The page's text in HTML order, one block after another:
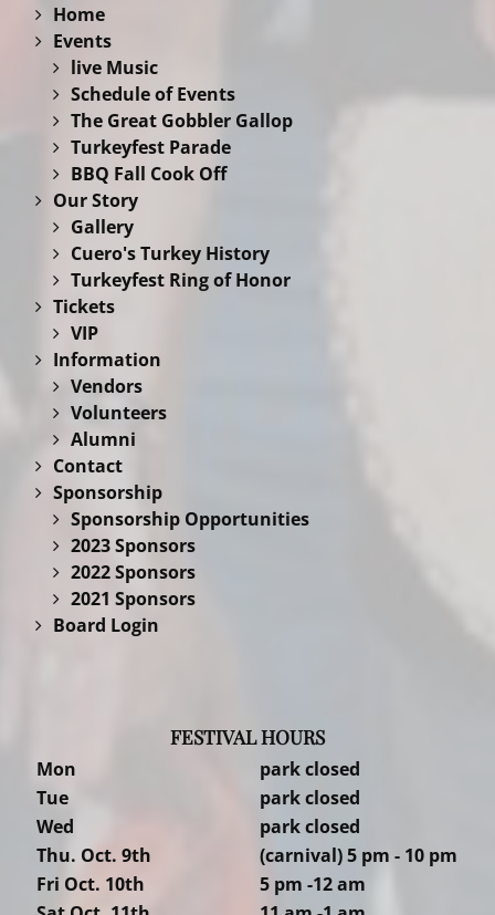
Home
Events
live Music
Schedule of Events
The Great Gobbler Gallop
Turkeyfest Parade
BBQ Fall Cook Off
Our Story
Gallery
Cuero's Turkey History
Turkeyfest Ring of Honor
Tickets
VIP
Information
Vendors
Volunteers
Alumni
Contact
Sponsorship
Sponsorship Opportunities
2023 Sponsors
2022 Sponsors
2021 Sponsors
Board Login
FESTIVAL HOURS
Mon
park closed
Tue
park closed
Wed
park closed
Thu. Oct. 9th
(carnival) 5 pm - 10 pm
Fri Oct. 10th
5 pm -12 am